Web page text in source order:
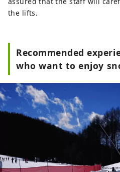
the lifts.
Recommended
who want to enjoy